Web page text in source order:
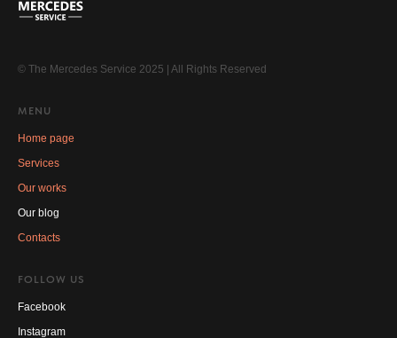
© The Mercedes Service 2025 | All Rights Reserved
MENU
Home page
Services
Our works
Our blog
Contacts
FOLLOW US
Facebook
Instagram